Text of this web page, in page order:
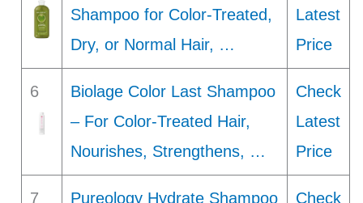
Shampoo for Color-Treated,
Dry, or Normal Hair, …
Latest
Price
6
Biolage Color Last Shampoo
– For Color-Treated Hair,
Nourishes, Strengthens, …
Check
Latest
Price
7
Pureology Hydrate Shampoo
Check